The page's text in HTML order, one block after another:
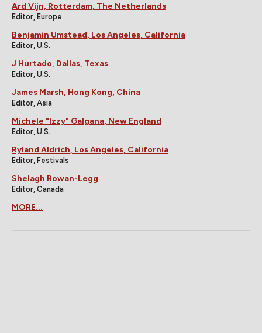
Ard Vijn, Rotterdam, The Netherlands
Editor, Europe
Benjamin Umstead, Los Angeles, California
Editor, U.S.
J Hurtado, Dallas, Texas
Editor, U.S.
James Marsh, Hong Kong, China
Editor, Asia
Michele "Izzy" Galgana, New England
Editor, U.S.
Ryland Aldrich, Los Angeles, California
Editor, Festivals
Shelagh Rowan-Legg
Editor, Canada
MORE...